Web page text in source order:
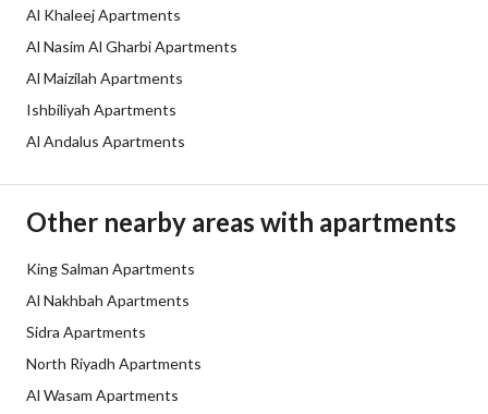
Obligations on Listing
Compliance with Saudi
Building Code
Is Listing Constrained
Land Number
Notes
Property Borders
Al Khaleej Apartments
Al Nasim Al Gharbi Apartments
Al Maizilah Apartments
Ishbiliyah Apartments
Al Andalus Apartments
Other nearby areas with apartments
King Salman Apartments
Al Nakhbah Apartments
Sidra Apartments
North Riyadh Apartments
Al Wasam Apartments